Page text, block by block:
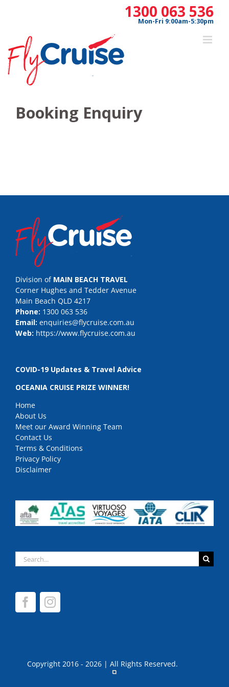
1300 063 536
Mon-Fri 9:00am-5:30pm
Booking Enquiry
Division of MAIN BEACH TRAVEL
Corner Hughes and Tedder Avenue
Main Beach QLD 4217
Phone: 1300 063 536
Email: enquiries@flycruise.com.au
Web: https://www.flycruise.com.au
COVID-19 Updates & Travel Advice
OCEANIA CRUISE PRIZE WINNER!
Home
About Us
Meet our Award Winning Team
Contact Us
Terms & Conditions
Privacy Policy
Disclaimer
Search
for:
Copyright 2016 - 2026 | All Rights Reserved.